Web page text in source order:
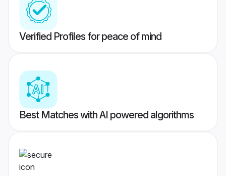
Verified Profiles for peace of mind
Best Matches with AI powered algorithms